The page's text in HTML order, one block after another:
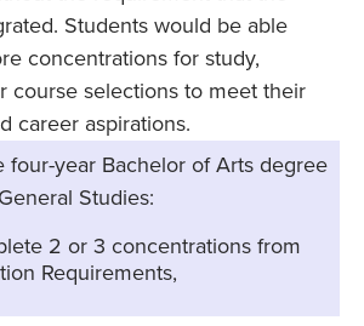
Students would be able
concentrations for study,
course selections to meet their
career aspirations.
four-year Bachelor of Arts degree
Studies:
2 or 3 concentrations from
Requirements,